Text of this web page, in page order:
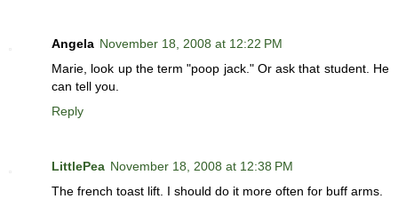
Angela November 18, 2008 at 12:22 PM
Marie, look up the term "poop jack." Or ask that student. He
can tell you.
Reply
LittlePea November 18, 2008 at 12:38 PM
The french toast lift. I should do it more often for buff arms.